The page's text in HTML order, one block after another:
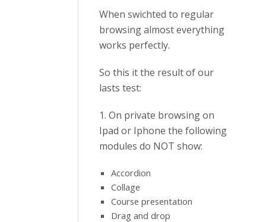
When swichted to regular
browsing almost everything
works perfectly.
So this it the result of our
lasts test:
1. On private browsing on
Ipad or Iphone the following
modules do NOT show:
Accordion
Collage
Course presentation
Drag and drop